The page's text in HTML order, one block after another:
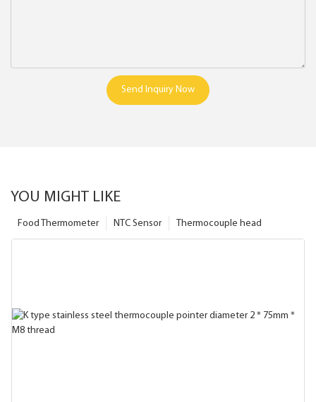
Send Inquiry Now
YOU MIGHT LIKE
Thermocouple head
NTC Sensor
Food Thermometer